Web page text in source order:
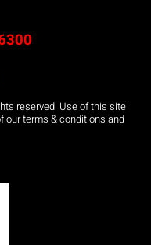
reserved. Use of this site
terms & conditions and